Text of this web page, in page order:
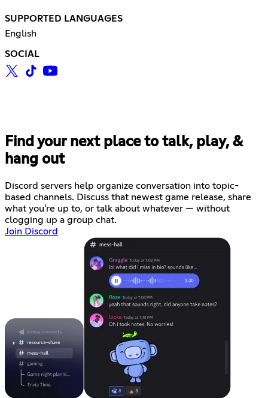
SUPPORTED LANGUAGES
English
SOCIAL
Find your next place to talk, play, &
hang out
Discord servers help organize conversation into topic-
based channels. Discuss that newest game release, share
what you're up to, or talk about whatever — without
clogging up a group chat.
Join Discord